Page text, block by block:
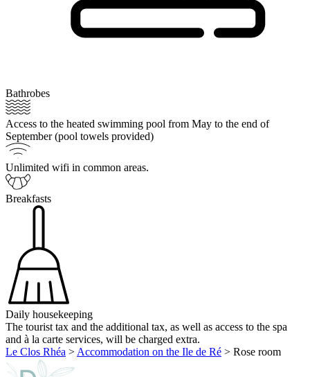
Bathrobes
Access to the heated swimming pool from May to the end of
September (pool towels provided)
Unlimited wifi in common areas.
Breakfasts
Daily housekeeping
The tourist tax and the additional tax, as well as access to the spa
and à la carte services, will be charged extra.
Le Clos Rhéa > Accommodation on the Ile de Ré > Rose room